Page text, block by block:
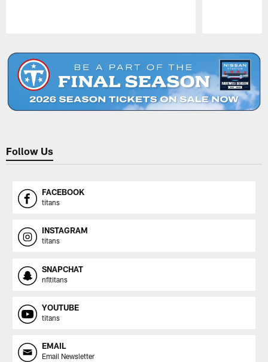
Follow Us
FACEBOOK
titans
INSTAGRAM
titans
SNAPCHAT
nfltitans
YOUTUBE
titans
EMAIL
Email Newsletter